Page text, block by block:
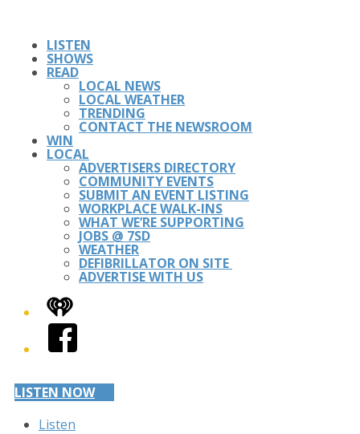
LISTEN
SHOWS
READ
LOCAL NEWS
LOCAL WEATHER
TRENDING
CONTACT THE NEWSROOM
WIN
LOCAL
ADVERTISERS DIRECTORY
COMMUNITY EVENTS
SUBMIT AN EVENT LISTING
WORKPLACE WALK-INS
WHAT WE’RE SUPPORTING
JOBS @ 7SD
WEATHER
DEFIBRILLATOR ON SITE
ADVERTISE WITH US
iHeart
Facebook
LISTEN NOW
Listen